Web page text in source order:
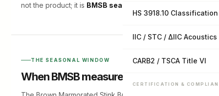
HS 3918.10 Classification
IIC / STC / ΔIIC Acoustics
CARB2 / TSCA Title VI
CERTIFICATION &
not the product; it is BMSB season paperwork
THE SEASONAL WINDOW
When BMSB measures apply